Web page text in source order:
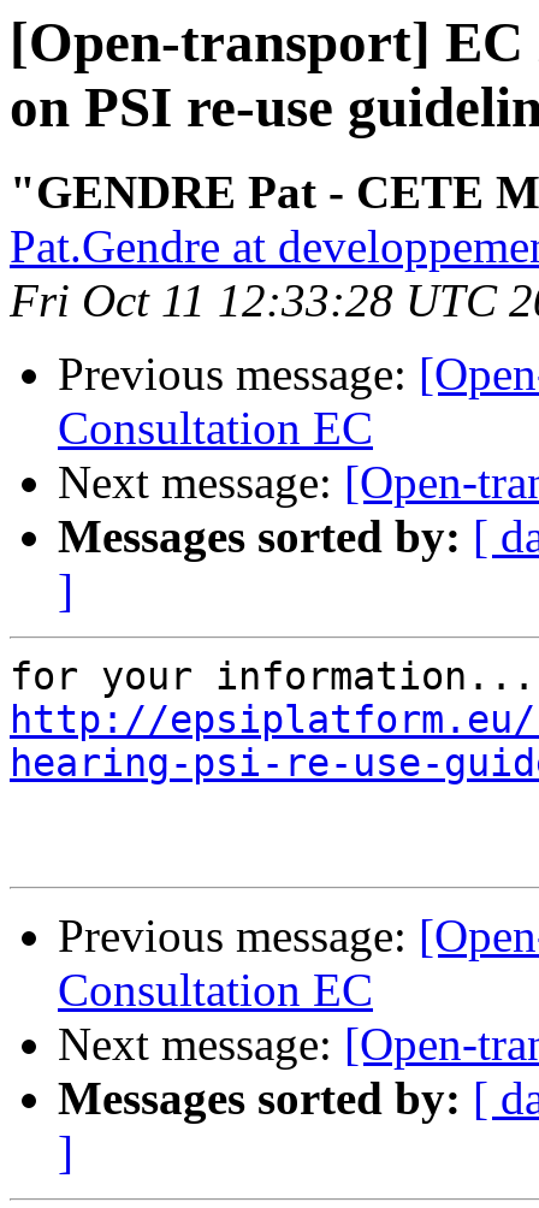
[Open-transport] EC
on PSI re-use
"GENDRE Pat - CETE
Pat.Gendre at
Fri Oct 11 12:33:28 UTC
Previous message:
Consultation EC
Next message: [Open-
Messages sorted by: [
]
http://epsiplatform.eu/
hearing-psi-re-use-
Previous message:
Consultation EC
Next message: [Open-
Messages sorted by: [
]